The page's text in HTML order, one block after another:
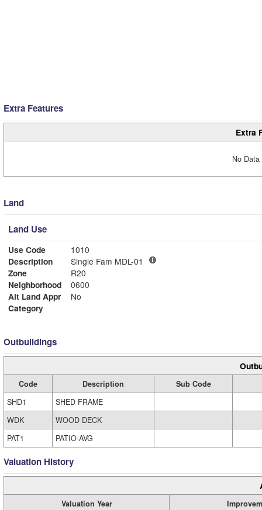
Extra Features
Extra
No
Land
Land Use
Use Code
1010
Description
Single Fam MDL-01
Zone
R20
Neighborhood
0600
Alt Land Appr
No
Category
Outbuildings
Code Description
Sub Code
SHD1
SHED FRAME
WDK
WOOD DECK
PAT1
PATIO-AVG
Valuation History
Valuation Year